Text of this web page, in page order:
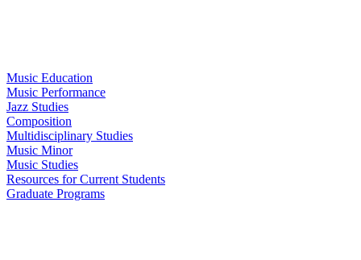
Music Education
Music Performance
Jazz Studies
Composition
Multidisciplinary Studies
Music Minor
Music Studies
Resources for Current Students
Graduate Programs